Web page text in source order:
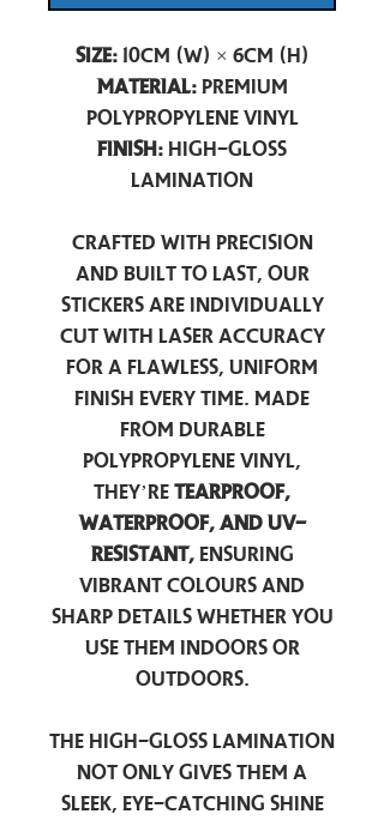
Size:10cm (W) × 6cm (H)
Material:Premium
Polypropylene Vinyl
Finish: High-Gloss
Lamination
Crafted with precision
and built to last, our
stickers are individually
cut with laser accuracy
for a flawless, uniform
finish every time. Made
from durable
polypropylene vinyl,
they’re tearproof,
waterproof, and UV-
resistant,ensuring
vibrant colours and
sharp details whether you
use them indoors or
outdoors.
The high-gloss lamination
not only gives them a
sleek, eye-catching shine